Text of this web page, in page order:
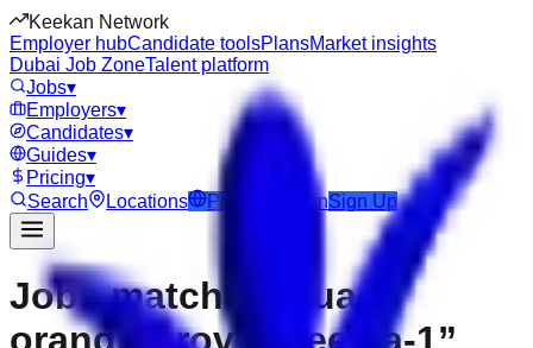
Keekan Network
Employer hubCandidate toolsPlansMarket insights
Dubai Job ZoneTalent platform
Jobs▾
Employers▾
Candidates▾
Guides▾
Pricing▾
Search
Locations Post Job LoginSign Up
Jobs matching “uae-